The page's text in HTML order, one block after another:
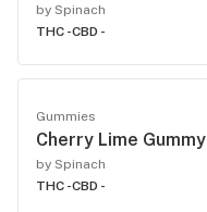
by Spinach
THC -CBD -
Gummies
Cherry Lime Gummy
by Spinach
THC -CBD -